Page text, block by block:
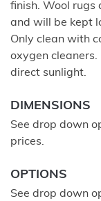
finish. Wool
and will be kept
Only clean with
oxygen
direct sunlight.
DIMENSIONS
See drop down
prices.
OPTIONS
See drop down